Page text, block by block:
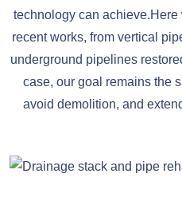
technology can
recent works, from vertical
underground pipelines
case, our goal remains the
avoid demolition, and